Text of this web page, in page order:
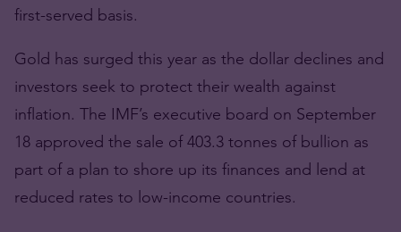
first-served basis.
Gold has surged this year as the dollar declines and
investors seek to protect their wealth against
inflation. The IMF’s executive board on September
18 approved the sale of 403.3 tonnes of bullion as
part of a plan to shore up its finances and lend at
reduced rates to low-income countries.